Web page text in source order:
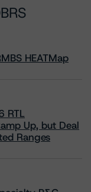
HEATMap
RTL
Up, but Deal
Ranges